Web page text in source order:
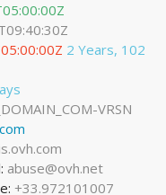
2 Years, 102
VRSN
abuse@ovh.net
+33.972101007